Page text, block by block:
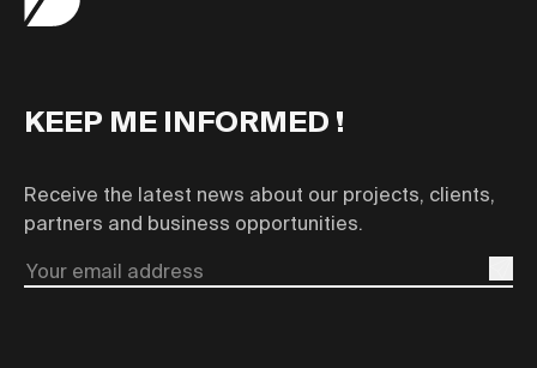
KEEP ME INFORMED !
Receive the latest news about our projects, clients,
partners and business opportunities.
Email